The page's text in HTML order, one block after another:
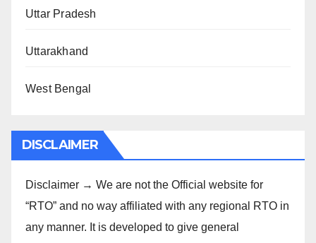
Uttar Pradesh
Uttarakhand
West Bengal
DISCLAIMER
Disclaimer → We are not the Official website for
“RTO” and no way affiliated with any regional RTO in
any manner. It is developed to give general